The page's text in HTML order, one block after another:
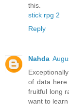
this.
stick rpg 2
Reply
Nahda
of data
fruitful long
want to